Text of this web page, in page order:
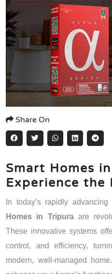
Share On
Smart Homes
Experience the
In today’s rapidly
Homes in Tripura are
These innovative systems
control, and efficiency,
modern, well-managed